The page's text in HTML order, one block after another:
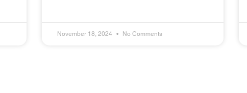
November 18, 2024 No Comments